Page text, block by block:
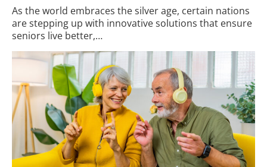
As the world embraces the silver age, certain nations
are stepping up with innovative solutions that ensure
seniors live better,…